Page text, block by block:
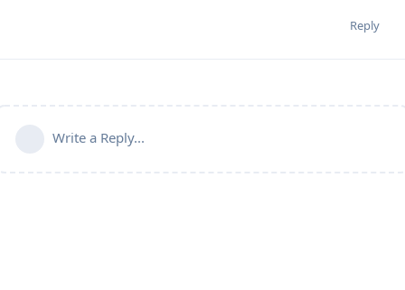
Reply
Write a Reply...